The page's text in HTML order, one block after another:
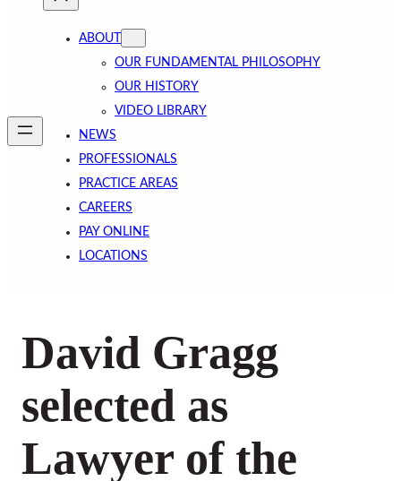
ABOUT
OUR FUNDAMENTAL PHILOSOPHY
OUR HISTORY
VIDEO LIBRARY
NEWS
PROFESSIONALS
PRACTICE AREAS
CAREERS
PAY ONLINE
LOCATIONS
David Gragg
selected as
Lawyer of the